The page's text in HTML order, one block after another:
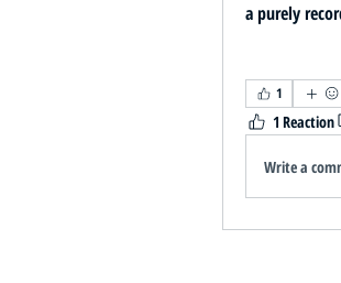
a purely
1
1 Reaction
Write a